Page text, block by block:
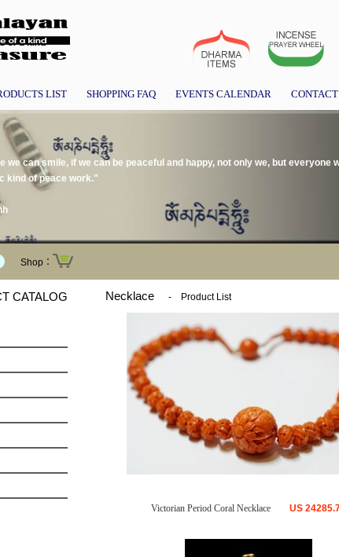
LIST SHOPPING FAQ EVENTS CALENDAR CONTACT
we can smile, if we can be peaceful and happy, not only we, but everyone
kind of peace work."
Shop：
CATALOG Necklace - Product List
Victorian Period Coral Necklace US